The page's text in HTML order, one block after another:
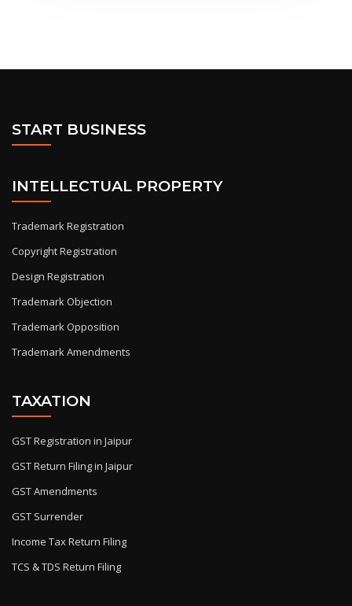
START BUSINESS
INTELLECTUAL PROPERTY
Trademark Registration
Copyright Registration
Design Registration
Trademark Objection
Trademark Opposition
Trademark Amendments
TAXATION
GST Registration in Jaipur
GST Return Filing in Jaipur
GST Amendments
GST Surrender
Income Tax Return Filing
TCS & TDS Return Filing